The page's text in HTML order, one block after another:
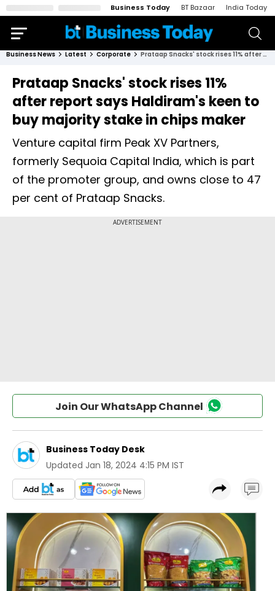
Business Today BT Bazaar India Today
Business News Latest Corporate Prataap Snacks' stock rises 11% after report says Haldiram's keen to buy majority stake in chips maker
Prataap Snacks' stock rises 11%
after report says Haldiram's keen to
buy majority stake in chips maker
Venture capital firm Peak XV Partners,
formerly Sequoia Capital India, which is part
of the promoter group, and owns close to 47
per cent of Prataap Snacks.
Join Our WhatsApp Channel
Business Today Desk
Updated Jan 18, 2024 4:15 PM IST